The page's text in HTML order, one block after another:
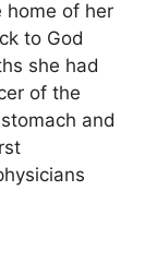
home of her
to God
she had
of the
and